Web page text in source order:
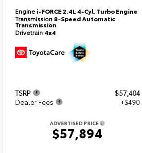
Engine i-FORCE 2.4L 4-Cyl. Turbo Engine
Transmission 8-Speed Automatic
Transmission
Drivetrain 4x4
TSRP
$57,404
Dealer Fees
+$490
ADVERTISED PRICE
$57,894